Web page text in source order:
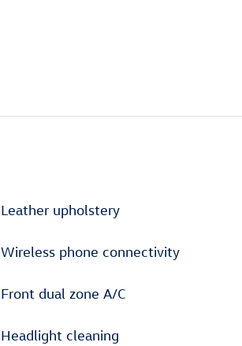
Leather upholstery
Wireless phone connectivity
Front dual zone A/C
Headlight cleaning